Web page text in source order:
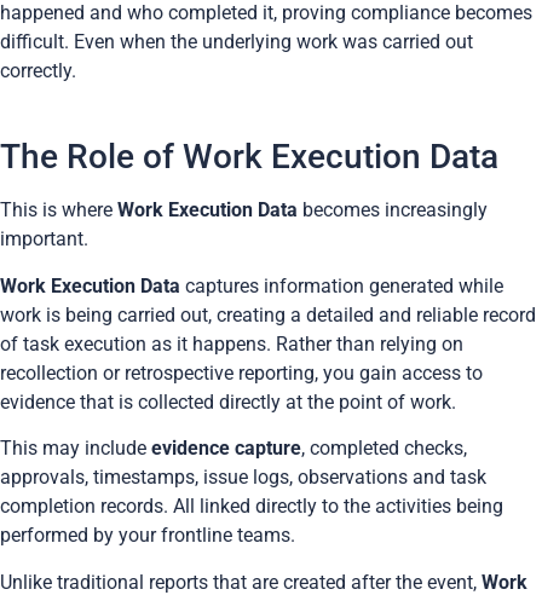
happened and who completed it, proving compliance becomes
difficult. Even when the underlying work was carried out
correctly.
The Role of Work Execution Data
This is where Work Execution Data becomes increasingly
important.
Work Execution Data captures information generated while
work is being carried out, creating a detailed and reliable record
of task execution as it happens. Rather than relying on
recollection or retrospective reporting, you gain access to
evidence that is collected directly at the point of work.
This may include evidence capture, completed checks,
approvals, timestamps, issue logs, observations and task
completion records. All linked directly to the activities being
performed by your frontline teams.
Unlike traditional reports that are created after the event, Work